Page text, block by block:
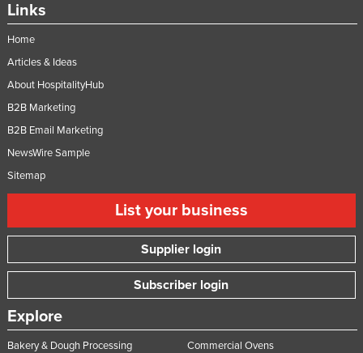
Links
Home
Articles & Ideas
About HospitalityHub
B2B Marketing
B2B Email Marketing
NewsWire Sample
Sitemap
List your business
Supplier login
Subscriber login
Explore
Bakery & Dough Processing Commercial Ovens